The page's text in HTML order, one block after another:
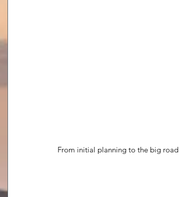
From initial planning to the big